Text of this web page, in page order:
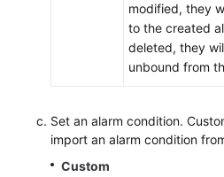
Metric
Alarm
Rule
an
Alarm
modified, they
to the created
deleted, they
unbound from
Set an alarm condition.
import an alarm condition
Custom